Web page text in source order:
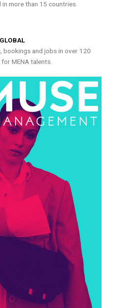
more than 15 countries.
GLOBAL
bookings and jobs in over 120
MENA talents.